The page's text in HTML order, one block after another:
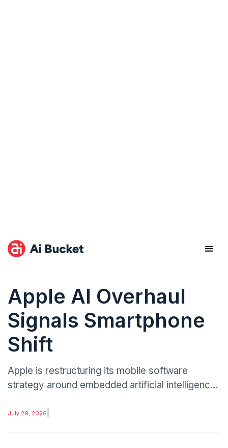
Apple AI Overhaul
Signals Smartphone
Shift
Apple is restructuring its mobile software
strategy around embedded artificial intelligence
functions rather than as standalone applications.
July 29, 2026